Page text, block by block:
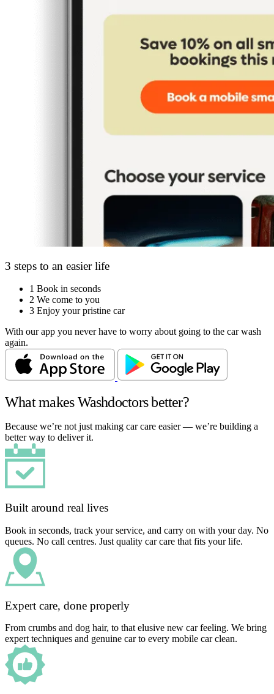
3 steps to an easier life
1 Book in seconds
2 We come to you
3 Enjoy your pristine car
With our app you never have to worry about going to the car wash
again.
What makes Washdoctors better?
Because we’re not just making car care easier — we’re building a
better way to deliver it.
Built around real lives
Book in seconds, track your service, and carry on with your day. No
queues. No call centres. Just quality car care that fits your life.
Expert care, done properly
From crumbs and dog hair, to that elusive new car feeling. We bring
expert techniques and genuine car to every mobile car clean.